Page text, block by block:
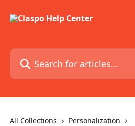
Search for articles...
All Collections
Personalization